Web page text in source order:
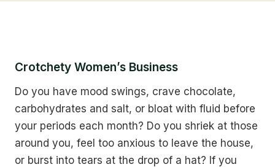
Crotchety Women’s Business
Do you have mood swings, crave chocolate,
carbohydrates and salt, or bloat with fluid before
your periods each month? Do you shriek at those
around you, feel too anxious to leave the house,
or burst into tears at the drop of a hat? If you